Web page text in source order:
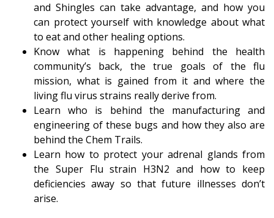
and Shingles can take advantage, and how you
can protect yourself with knowledge about what
to eat and other healing options.
Know what is happening behind the health
community’s back, the true goals of the flu
mission, what is gained from it and where the
living flu virus strains really derive from.
Learn who is behind the manufacturing and
engineering of these bugs and how they also are
behind the Chem Trails.
Learn how to protect your adrenal glands from
the Super Flu strain H3N2 and how to keep
deficiencies away so that future illnesses don’t
arise.